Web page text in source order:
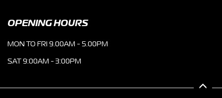
OPENING HOURS
MON TO FRI 9.00AM - 5.00PM
SAT 9:00AM - 3:00PM